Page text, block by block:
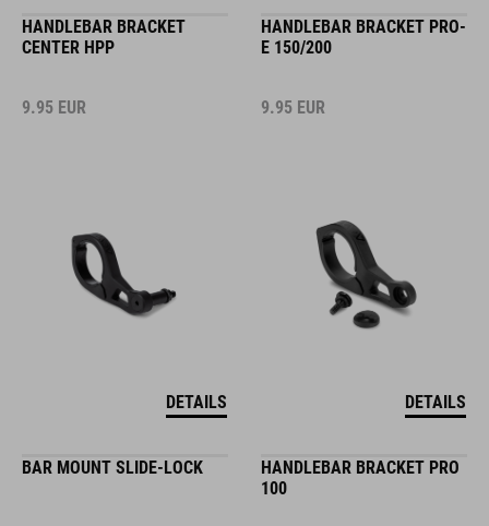
HANDLEBAR BRACKET
CENTER HPP
9.95 EUR
DETAILS
HANDLEBAR BRACKET PRO-
E 150/200
9.95 EUR
DETAILS
BAR MOUNT SLIDE-LOCK
HANDLEBAR BRACKET PRO
100